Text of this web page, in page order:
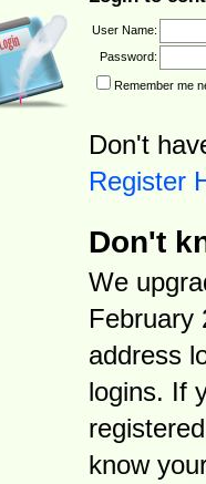
User Name:
Password:
Remember me
Don't
Register
Don't
We
February
address
logins. If
know